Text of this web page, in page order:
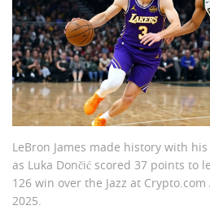
LeBron James made history with
as Luka Dončić scored 37 points to
126 win over the Jazz at
2025.